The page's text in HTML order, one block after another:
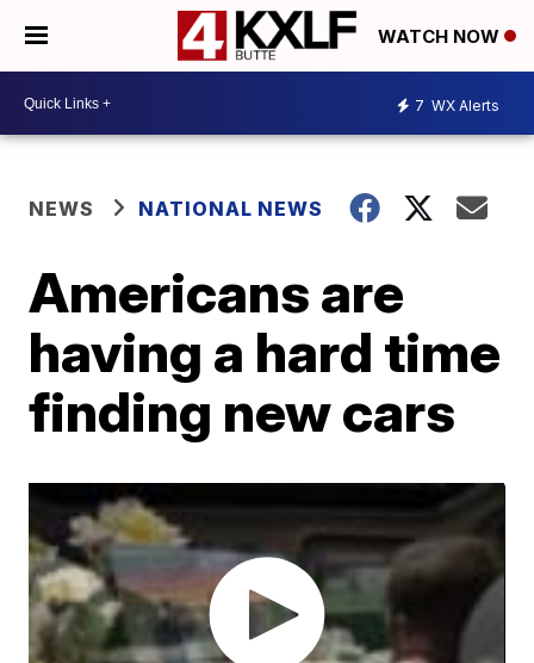
WATCH NOW
7 WX Alerts
NEWS NATIONAL NEWS
Americans are
having a hard time
finding new cars